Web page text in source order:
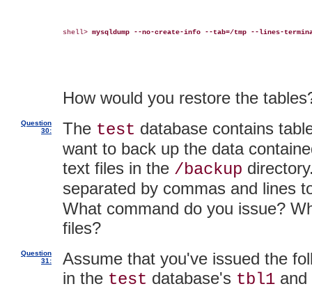
shell> mysqldump --no-create-info --tab=/tmp --lines-
How would you restore the
Question
30:
The test database contains
want to back up the data
text files in the /backup
separated by commas and lines
What command do you issue?
files?
Question
31:
Assume that you've issued the
in the test database's tbl1 and